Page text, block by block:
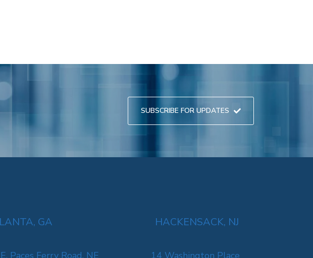
SUBSCRIBE FOR UPDATES
GA
Paces Ferry Road, NE
HACKENSACK, NJ
14 Washington Place